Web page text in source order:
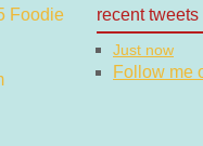
recent tweets
Just now
Follow me